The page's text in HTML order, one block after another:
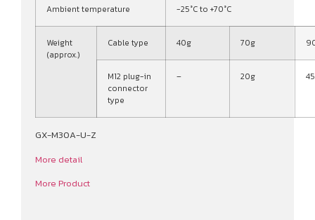
Ambient temperature -25°C to +70°C
Weight
(approx.)
Cable type 40g 70g
M12 plug-in
connector
type
– 20g
GX-M30A-U-Z
More detail
More Product